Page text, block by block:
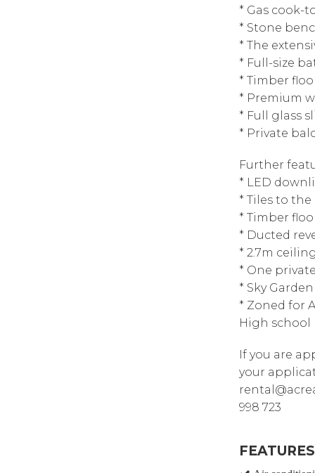
* Gas cook-
* Stone
* The
* Full-size
* Timber
* Premium
* Full glass
* Private
Further
* LED
* Tiles to
* Timber
* Ducted
* 2.7m
* One
* Sky
* Zoned for
High school
If you are
your
998 723
FEATURES